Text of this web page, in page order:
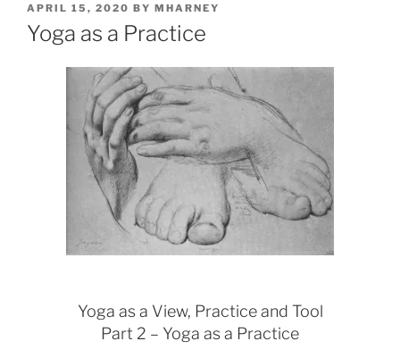
POSTED
ON
APRIL 15, 2020 BY MHARNEY
Yoga as a Practice
Yoga as a View, Practice and Tool
Part 2 – Yoga as a Practice